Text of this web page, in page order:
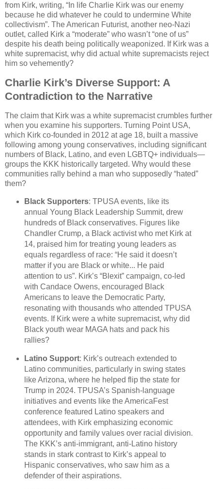
from Kirk, writing, “In life Charlie Kirk was our enemy
because he did whatever he could to undermine White
collectivism”. The American Futurist, another neo-Nazi
outlet, called Kirk a “moderate” who wasn’t “one of us”
despite his death being politically weaponized. If Kirk was a
white supremacist, why did actual white supremacists reject
him so vehemently?
Charlie Kirk’s Diverse Support: A
Contradiction to the Narrative
The claim that Kirk was a white supremacist crumbles further
when you examine his supporters. Turning Point USA,
which Kirk co-founded in 2012 at age 18, built a massive
following among young conservatives, including significant
numbers of Black, Latino, and even LGBTQ+ individuals—
groups the KKK historically targeted. Why would these
communities rally behind a man who supposedly “hated”
them?
Black Supporters: TPUSA events, like its
annual Young Black Leadership Summit, drew
hundreds of Black conservatives. Figures like
Chandler Crump, a Black activist who met Kirk at
14, praised him for treating young leaders as
equals regardless of race: “He said it doesn’t
matter if you are Black or white... He paid
attention to us”. Kirk’s “Blexit” campaign, co-led
with Candace Owens, encouraged Black
Americans to leave the Democratic Party,
resonating with thousands who attended TPUSA
events. If Kirk were a white supremacist, why did
Black youth wear MAGA hats and pack his
rallies?
Latino Support: Kirk’s outreach extended to
Latino communities, particularly in swing states
like Arizona, where he helped flip the state for
Trump in 2024. TPUSA’s Spanish-language
initiatives and events like the AmericaFest
conference featured Latino speakers and
attendees, with Kirk emphasizing economic
opportunity and family values over racial division.
The KKK’s anti-immigrant, anti-Latino history
stands in stark contrast to Kirk’s appeal to
Hispanic conservatives, who saw him as a
defender of their aspirations.